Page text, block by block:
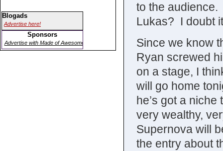
to the audience.
Lukas? I doubt
Since we know
Ryan screwed
on a stage, I
will go home
he’s got a
very wealthy,
Supernova will
the entry about
Blogads
Advertise here!
Sponsors
Advertise with Made of Awesome